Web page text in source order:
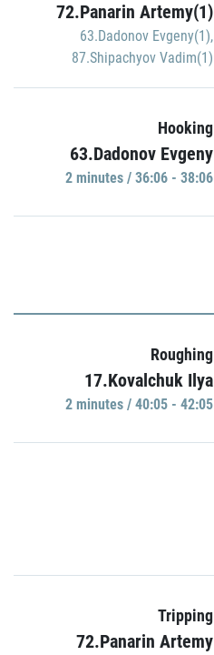
72.Panarin Artemy(1)
63.Dadonov Evgeny(1),
87.Shipachyov Vadim(1)
Hooking
63.Dadonov Evgeny
2 minutes / 36:06 - 38:06
Roughing
17.Kovalchuk Ilya
2 minutes / 40:05 - 42:05
Tripping
72.Panarin Artemy